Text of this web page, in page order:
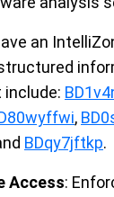
an
,
BDqy7jftkp.
Access: